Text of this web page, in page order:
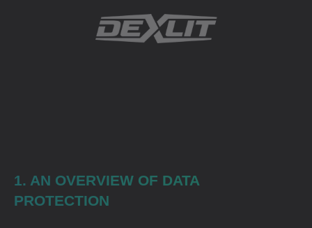
1. AN OVERVIEW OF DATA
PROTECTION